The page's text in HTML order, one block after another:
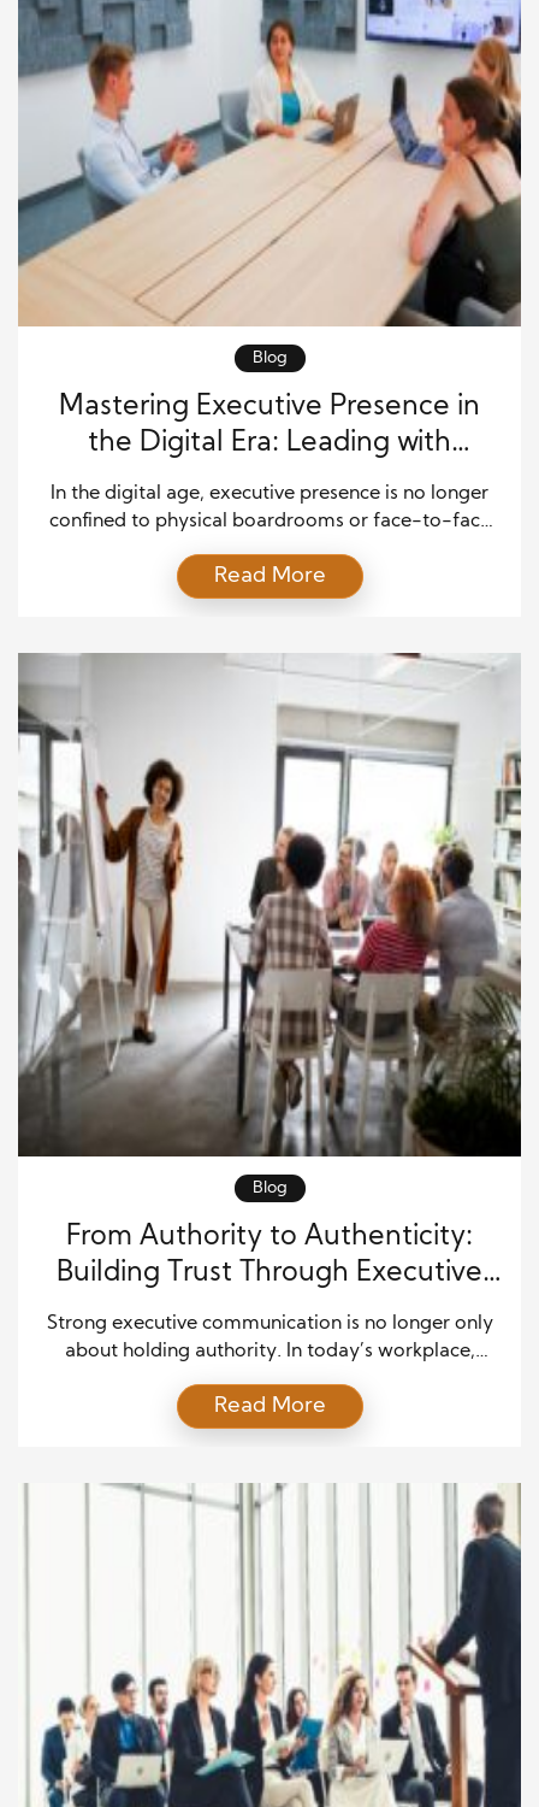
Blog
Mastering Executive Presence in
the Digital Era: Leading with
Gravitas Across Channels
In the digital age, executive presence is no longer
confined to physical boardrooms or face-to-face
confidence, credibility, and authenticity across
multiple digital channels—from video conferences
demands not only strong communication skills but
also emotional intelligence and adaptability.
Modern executives must embody professionalism
[…]
Read More
Blog
From Authority to Authenticity:
Building Trust Through Executive
Communication
Strong executive communication is no longer only
about holding authority. In today’s workplace,
to speak with honesty and openness. Moving from
authority to authenticity is how modern executives
people now prioritize transparency over command.
Leaders who speak in a genuine […]
Read More